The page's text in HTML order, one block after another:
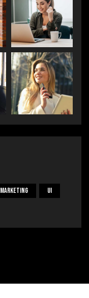
Marketing UI